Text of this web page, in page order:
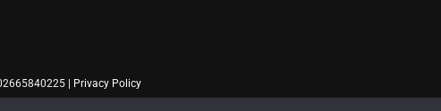
| Privacy Policy